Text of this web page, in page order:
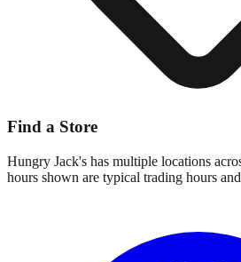
Find a Store
Hungry Jack's has multiple locations
hours shown are typical trading hours